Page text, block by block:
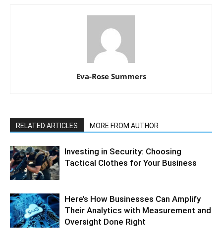
Eva-Rose Summers
RELATED ARTICLES MORE FROM AUTHOR
Investing in Security: Choosing
Tactical Clothes for Your Business
Here’s How Businesses Can Amplify
Their Analytics with Measurement and
Oversight Done Right